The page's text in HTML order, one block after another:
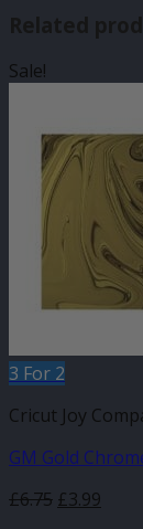
Related
Sale!
3 For 2
Cricut Joy
GM Gold
£6.75 Original
£3.99